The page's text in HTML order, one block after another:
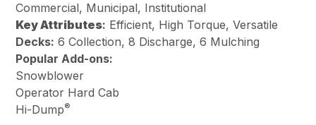
Commercial, Municipal, Institutional
KeyAttributes: Efficient, High Torque, Versatile
Decks: 6 Collection, 8 Discharge, 6 Mulching
Popular Add-ons:
Snowblower
Operator Hard Cab
Hi-Dump®